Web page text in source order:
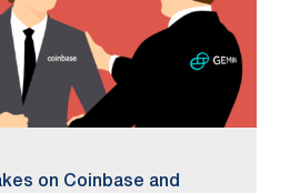
on Coinbase and